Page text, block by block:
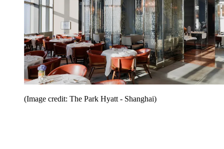
(Image credit: The Park Hyatt - Shanghai)